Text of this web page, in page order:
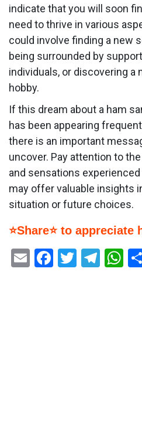
indicate that you will soon
need to thrive in various
could involve finding a new
being surrounded by
individuals, or discovering a
hobby.
If this dream about a ham
has been appearing
there is an important
uncover. Pay attention to
and sensations
may offer valuable insights
situation or future choices.
⭐Share⭐ to
EmailFacebook
Twitter